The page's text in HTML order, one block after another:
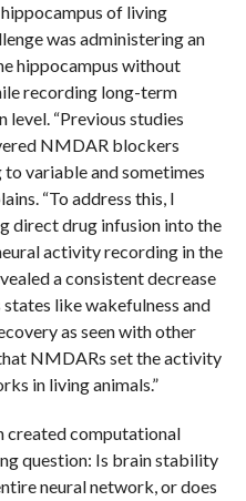
of living
was administering an
hippocampus without
recording long-term
“Previous studies
NMDAR blockers
variable and sometimes
“To address this, I
direct drug infusion into the
activity recording in the
a consistent decrease
like wakefulness and
as seen with other
NMDARs set the activity
in living animals.”
created computational
question: Is brain stability
neural network, or does